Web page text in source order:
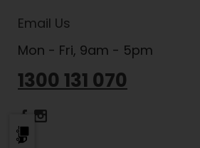
Email Us
Mon - Fri, 9am - 5pm
1300 131 070
Dietlicious Facebook